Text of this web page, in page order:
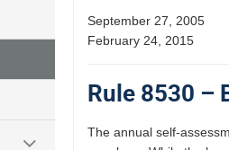
September 27, 2005
February 24, 2015
Rule 8530 –
The annual self-